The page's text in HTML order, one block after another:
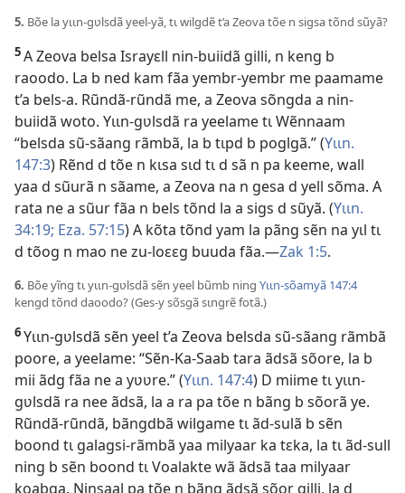
5. Bõe la yɩɩn-gʋlsdã yeel-yã, tɩ wilgdẽ t’a Zeova tõe n sigsa tõnd sũyã?
5A Zeova belsa Israyɛll nin-buiidã gilli, n keng b
raoodo. La b ned kam fãa yembr-yembr me paamame
t’a bels-a. Rũndã-rũndã me, a Zeova sõngda a nin-
buiidã woto. Yɩɩn-gʋlsdã ra yeelame tɩ Wẽnnaam
“belsda sũ-sãang rãmbã, la b tɩpd b poglgã.” (Yɩɩn.
147:3) Rẽnd d tõe n kɩsa sɩd tɩ d sã n pa keeme, wall
yaa d sũurã n sãame, a Zeova na n gesa d yell sõma. A
rata ne a sũur fãa n bels tõnd la a sigs d sũyã. (Yɩɩn.
34:19; Eza. 57:15) A kõta tõnd yam la pãng sẽn na yɩl tɩ
d tõog n mao ne zu-loɛɛg buuda fãa.—Zak 1:5.
6. Bõe yĩng tɩ yɩɩn-gʋlsdã sẽn yeel bũmb ning Yɩɩn-sõamyã 147:4
kengd tõnd daoodo? (Ges-y sõsgã sɩngrẽ fotã.)
6Yɩɩn-gʋlsdã sẽn yeel t’a Zeova belsda sũ-sãang rãmbã
poore, a yeelame: “Sẽn-Ka-Saab tara ãdsã sõore, la b
mii ãdg fãa ne a yʋʋre.” (Yɩɩn. 147:4) D miime tɩ yɩɩn-
gʋlsdã ra nee ãdsã, la a ra pa tõe n bãng b sõorã ye.
Rũndã-rũndã, bãngdbã wilgame tɩ ãd-sulã b sẽn
boond tɩ galagsi-rãmbã yaa milyaar ka tɛka, la tɩ ãd-sull
ning b sẽn boond tɩ Voalakte wã ãdsã taa milyaar
koabga. Ninsaal pa tõe n bãng ãdsã sõor gilli, la d